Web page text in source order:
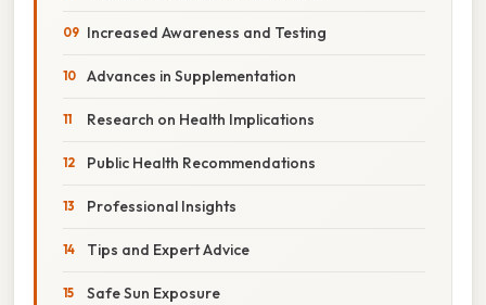
Increased Awareness and Testing
Advances in Supplementation
Research on Health Implications
Public Health Recommendations
Professional Insights
Tips and Expert Advice
Safe Sun Exposure